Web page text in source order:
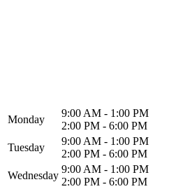
Monday
9:00 AM - 1:00 PM
2:00 PM - 6:00 PM
Tuesday
9:00 AM - 1:00 PM
2:00 PM - 6:00 PM
Wednesday
9:00 AM - 1:00 PM
2:00 PM - 6:00 PM